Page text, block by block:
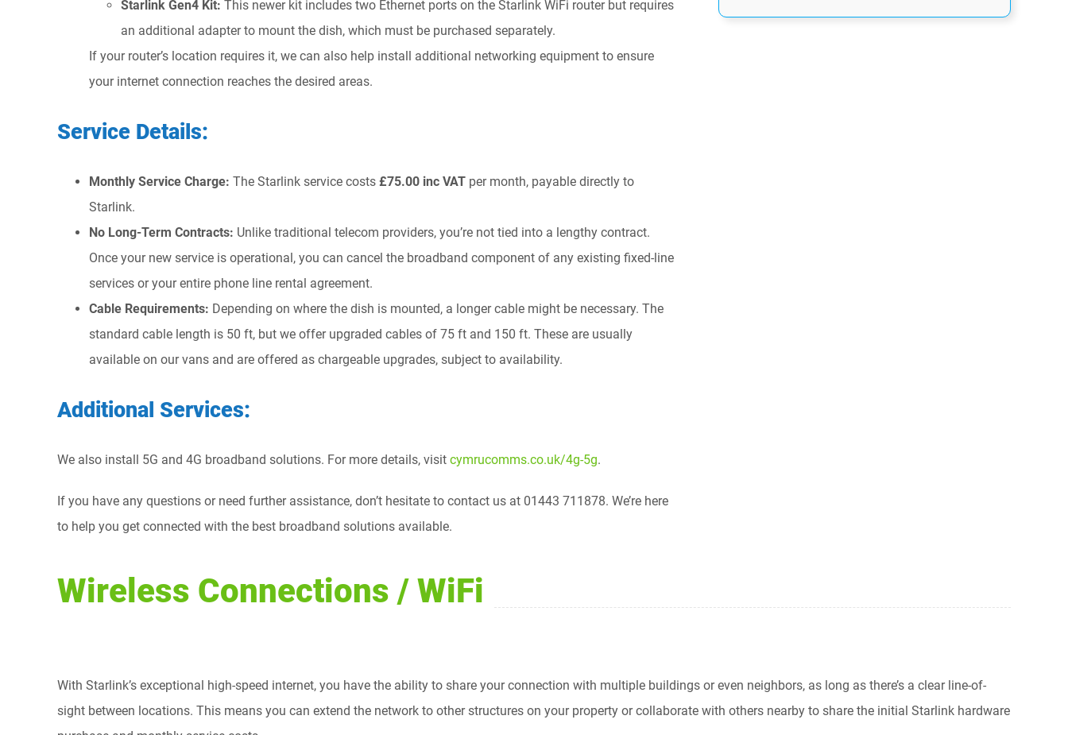
Starlink Gen4 Kit: This newer kit includes two Ethernet ports on the Starlink WiFi router but requires
an additional adapter to mount the dish, which must be purchased separately.
If your router’s location requires it, we can also help install additional networking equipment to ensure
your internet connection reaches the desired areas.
Service Details:
Monthly Service Charge: The Starlink service costs £75.00 inc VATper month, payable directly to
Starlink.
No Long-Term Contracts: Unlike traditional telecom providers, you’re not tied into a lengthy contract.
Once your new service is operational, you can cancel the broadband component of any existing fixed-line
services or your entire phone line rental agreement.
Cable Requirements: Depending on where the dish is mounted, a longer cable might be necessary. The
standard cable length is 50 ft, but we offer upgraded cables of 75 ft and 150 ft. These are usually
available on our vans and are offered as chargeable upgrades, subject to availability.
Additional Services:
We also install 5G and 4G broadband solutions. For more details, visit cymrucomms.co.uk/4g-5g.
If you have any questions or need further assistance, don’t hesitate to contact us at 01443 711878. We’re here
to help you get connected with the best broadband solutions available.
Wireless Connections / WiFi
With Starlink’s exceptional high-speed internet, you have the ability to share your connection with multiple buildings or even neighbors, as long as there’s a clear line-of-
sight between locations. This means you can extend the network to other structures on your property or collaborate with others nearby to share the initial Starlink hardware